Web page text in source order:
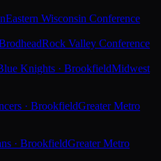
Eastern Wisconsin Conference
Rock Valley Conference
Knights · BrookfieldMidwest
· BrookfieldGreater Metro
· BrookfieldGreater Metro